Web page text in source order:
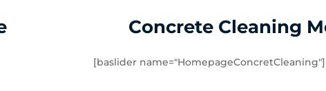
Concrete Cleaning
[baslider name="HomepageConcretCleaning"]